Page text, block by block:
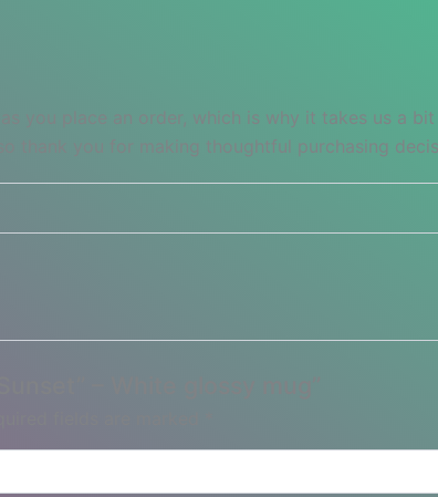
you place an order, which is why it takes us a
thank you for making thoughtful purchasing
– White glossy mug”